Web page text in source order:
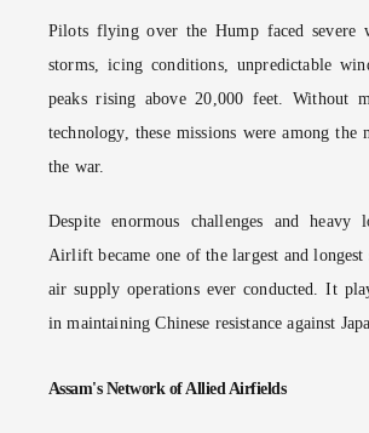
Pilots flying over the Hump faced severe
storms, icing conditions, unpredictable
peaks rising above 20,000 feet. Without
technology, these missions were among the
the war.
Despite enormous challenges and heavy
Airlift became one of the largest and
air supply operations ever conducted. It
in maintaining Chinese resistance against
Assam's Network of Allied Airfields